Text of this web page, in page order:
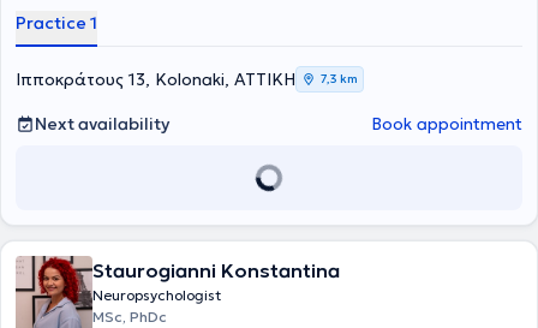
Practice 1
Ιπποκράτους 13, Kolonaki, ΑΤΤΙΚΗ 7,3 km
Next availability Book appointment
Staurogianni Konstantina
Neuropsychologist
MSc, PhDc